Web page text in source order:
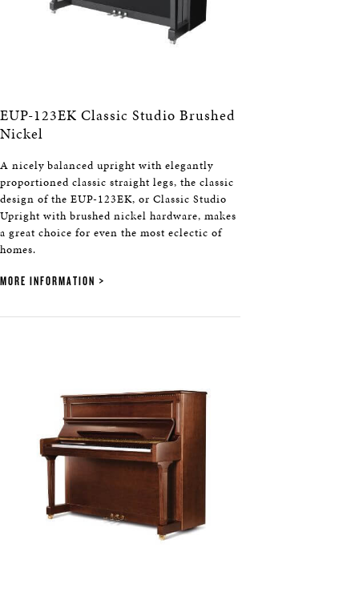
EUP-123EK Classic Studio Brushed
Nickel
A nicely balanced upright with elegantly
proportioned classic straight legs, the classic
design of the EUP-123EK, or Classic Studio
Upright with brushed nickel hardware, makes
a great choice for even the most eclectic of
homes.
MORE INFORMATION